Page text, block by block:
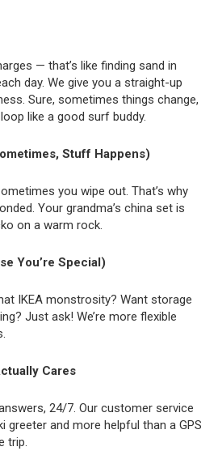
— that’s like finding sand in
day. We give you a straight-up
Sure, sometimes things change,
like a good surf buddy.
Stuff Happens)
you wipe out. That’s why
Your grandma’s china set is
on a warm rock.
You’re Special)
IKEA monstrosity? Want storage
Just ask! We’re more flexible
Cares
24/7. Our customer service
greeter and more helpful than a GPS
trip.